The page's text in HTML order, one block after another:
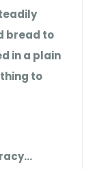
bread to
in a plain
to